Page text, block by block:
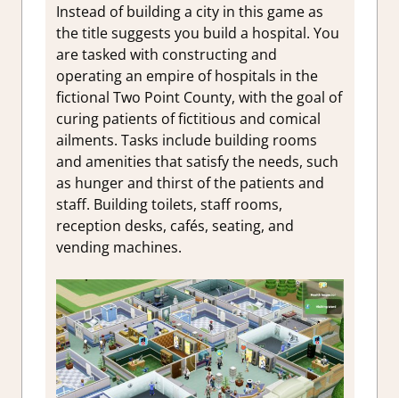
Instead of building a city in this game as
the title suggests you build a hospital. You
are tasked with constructing and
operating an empire of hospitals in the
fictional Two Point County, with the goal of
curing patients of fictitious and comical
ailments. Tasks include building rooms
and amenities that satisfy the needs, such
as hunger and thirst of the patients and
staff. Building toilets, staff rooms,
reception desks, cafés, seating, and
vending machines.